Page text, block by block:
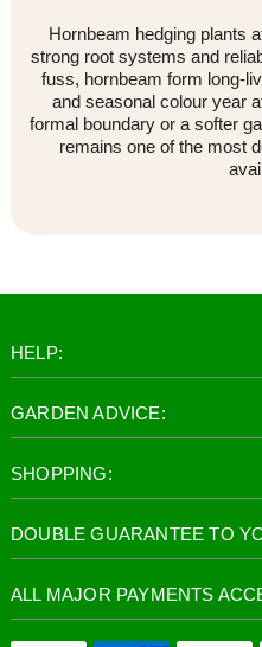
Hornbeam hedging plants
strong root systems and
fuss, hornbeam form long-
and seasonal colour year
formal boundary or a softer
remains one of the most
HELP:
GARDEN ADVICE:
SHOPPING:
DOUBLE GUARANTEE TO
ALL MAJOR PAYMENTS